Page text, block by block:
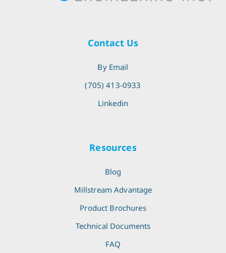
Contact Us
By Email
(705) 413-0933
Linkedin
Resources
Blog
Millstream Advantage
Product Brochures
Technical Documents
FAQ